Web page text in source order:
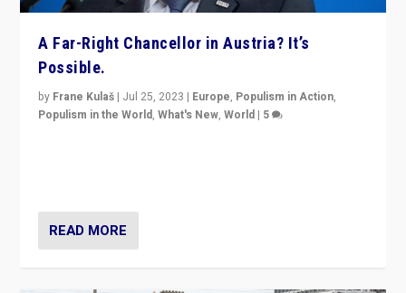
A Far-Right Chancellor in Austria? It’s
Possible.
by Frane Kulaš | Jul 25, 2023 | Europe, Populism in Action,
Populism in the World,What's New,World | 5
READ MORE